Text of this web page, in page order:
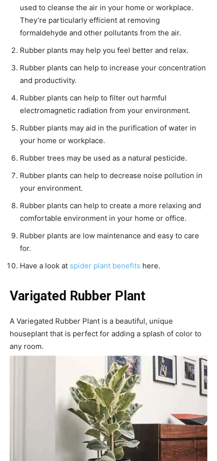
used to cleanse the air in your home or workplace.
They’re particularly efficient at removing
formaldehyde and other pollutants from the air.
Rubber plants may help you feel better and relax.
Rubber plants can help to increase your concentration
and productivity.
Rubber plants can help to filter out harmful
electromagnetic radiation from your environment.
Rubber plants may aid in the purification of water in
your home or workplace.
Rubber trees may be used as a natural pesticide.
Rubber plants can help to decrease noise pollution in
your environment.
Rubber plants can help to create a more relaxing and
comfortable environment in your home or office.
Rubber plants are low maintenance and easy to care
for.
Have a look at spider plant benefits here.
Varigated Rubber Plant
A Variegated Rubber Plant is a beautiful, unique
houseplant that is perfect for adding a splash of color to
any room.